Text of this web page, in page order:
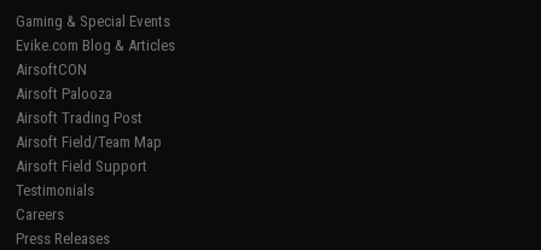
Gaming & Special Events
Evike.com Blog & Articles
AirsoftCON
Airsoft Palooza
Airsoft Trading Post
Airsoft Field/Team Map
Airsoft Field Support
Testimonials
Careers
Press Releases